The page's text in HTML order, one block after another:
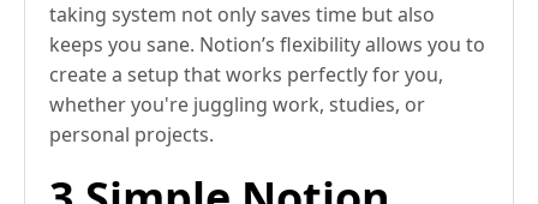
taking system not only saves time but also
keeps you sane. Notion’s flexibility allows you to
create a setup that works perfectly for you,
whether you're juggling work, studies, or
personal projects.